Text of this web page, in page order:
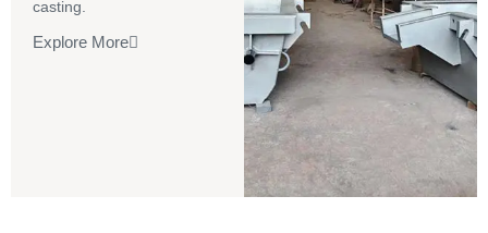
casting.
Explore More